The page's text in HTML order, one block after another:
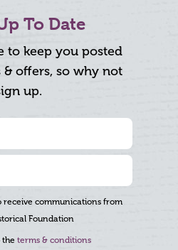
To Date
to keep you posted
offers, so why not
up.
receive communications from
Foundation
the terms & conditions